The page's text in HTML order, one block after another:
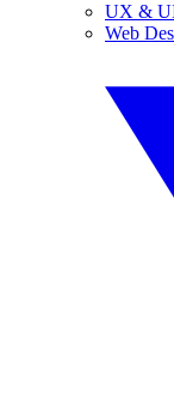
UX &
Web